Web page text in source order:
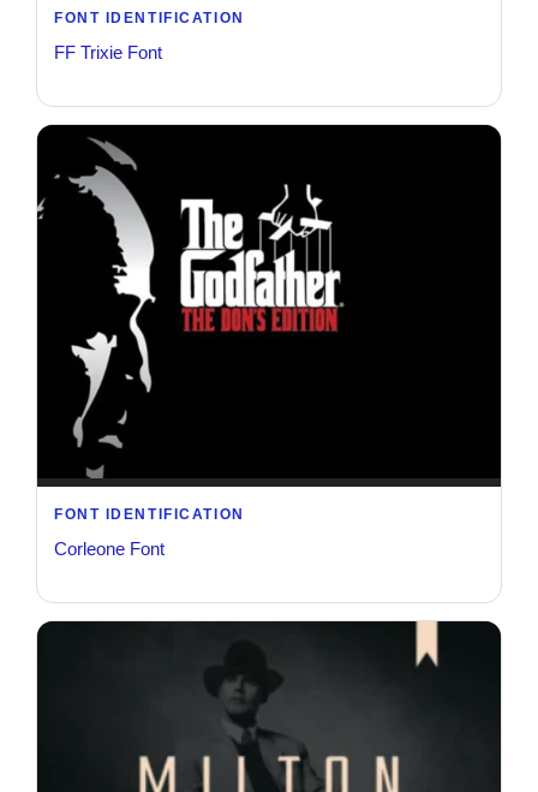
FONT IDENTIFICATION
FF Trixie Font
FONT IDENTIFICATION
Corleone Font